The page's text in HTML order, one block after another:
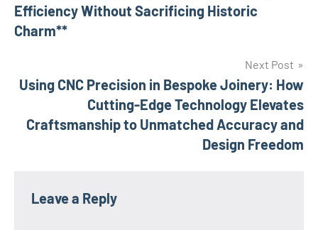
Efficiency Without Sacrificing Historic
Charm**
Next Post
Using CNC Precision in Bespoke Joinery: How
Cutting-Edge Technology Elevates
Craftsmanship to Unmatched Accuracy and
Design Freedom
Leave a Reply